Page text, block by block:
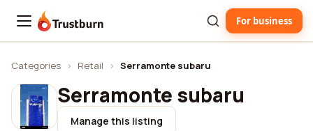
Trustburn For business
Categories › Retail › Serramonte subaru
Serramonte subaru
Manage this listing